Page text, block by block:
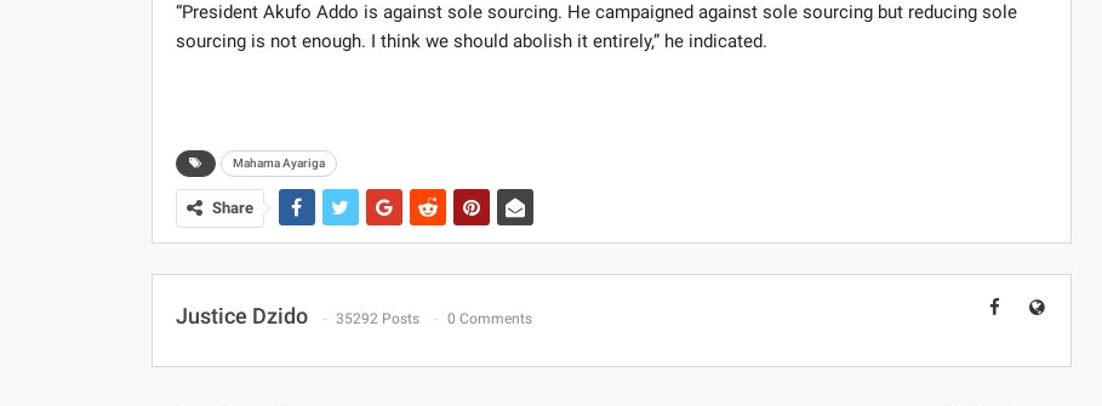
“President Akufo Addo is against sole sourcing. He campaigned against sole sourcing but reducing sole
sourcing is not enough. I think we should abolish it entirely,” he indicated.
Mahama Ayariga
Share
Justice Dzido 35292 Posts 0 Comments